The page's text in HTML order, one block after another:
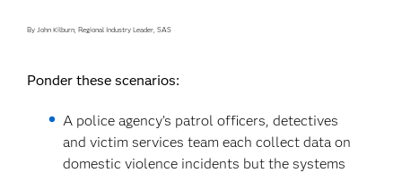
By John Kilburn, Regional Industry Leader, SAS
Ponder these scenarios:
A police agency’s patrol officers, detectives
and victim services team each collect data on
domestic violence incidents but the systems